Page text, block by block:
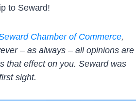
to Seward!
Chamber of Commerce,
– as always – all opinions are
that effect on you. Seward was
sight.